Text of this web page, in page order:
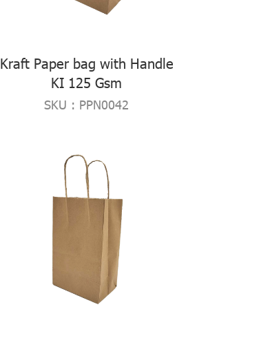
Kraft Paper bag with Handle
KI 125 Gsm
SKU : PPN0042